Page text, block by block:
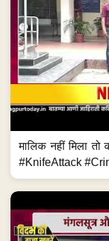
मालिक नहीं मिला
#KnifeAttack